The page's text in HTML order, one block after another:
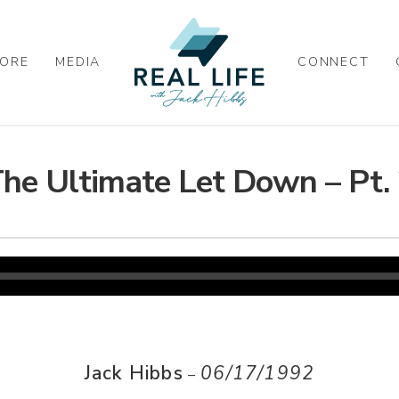
MEDIA CONNECT
Ultimate Let Down – Pt.
Jack Hibbs – 06/17/1992